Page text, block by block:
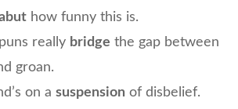
how funny this is.
really bridge the gap between
groan.
on a suspension of disbelief.